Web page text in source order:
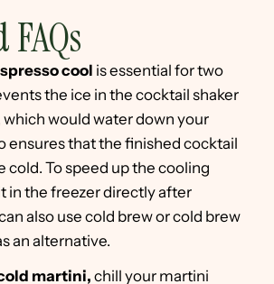
cool is essential for two
the ice in the cocktail shaker
would water down your
ensures that the finished cocktail
cold. To speed up the cooling
in the freezer directly after
also use cold brew or cold brew
an alternative.
martini, chill your martini